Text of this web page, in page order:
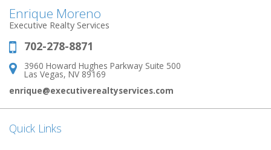
Enrique Moreno
Executive Realty Services
Phone:
702-278-8871
Address:
3960 Howard Hughes Parkway Suite 500
Las Vegas, NV 89169
enrique@executiverealtyservices.com
Quick Links